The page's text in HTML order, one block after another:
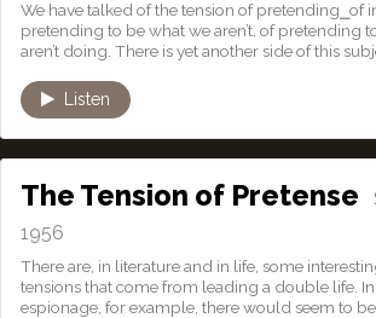
We have talked of the tension of pretending⎯of
pretending to be what we aren’t, of pretending
aren’t doing. There is yet another side of this
Listen
The Tension of Pretense
1956
There are, in literature and in life, some
tensions that come from leading a double life.
espionage, for example, there would seem to be